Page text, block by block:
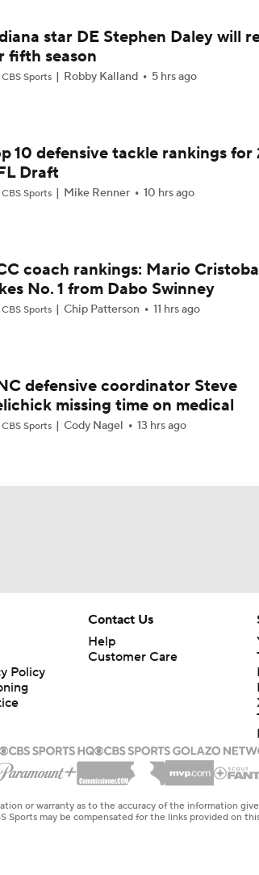
star DE Stephen Daley will
fifth season
CBS Sports Robby Kalland 5 hrs ago
10 defensive tackle rankings for
Draft
CBS Sports Mike Renner 10 hrs ago
coach rankings: Mario
No. 1 from Dabo Swinney
CBS Sports Chip Patterson 11 hrs ago
defensive coordinator Steve
missing time on medical
CBS Sports Cody Nagel 13 hrs ago
Policy
Contact Us
Help
Customer Care
or warranty as to the accuracy of the information
Sports may be compensated for the links provided on